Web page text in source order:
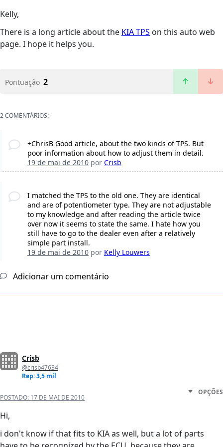
Kelly,
There is a long article about the KIA TPS on this auto web
page. I hope it helps you.
Pontuação 2
2 COMENTÁRIOS:
+ChrisB Good article, about the two kinds of TPS. But
poor information about how to adjust them in detail.
19 de mai de 2010por Crisb
I matched the TPS to the old one. They are identical
and are of potentiometer type. They are not adjustable
to my knowledge and after reading the article twice
over now it seems to state the same. I hate how you
still have to go to the dealer even after a relatively
simple part install.
19 de mai de 2010por Kelly Louwers
Adicionar um comentário
Crisb
@crisb47634
Rep: 3,5 mil
POSTADO: 17 DE MAI DE 2010
OPÇÕES
Hi,
i don't know if that fits to KIA as well, but a lot of parts